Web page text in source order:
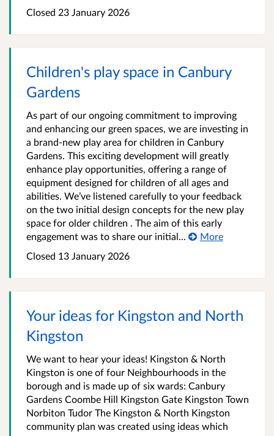
Closed 23 January 2026
Children's play space in Canbury
Gardens
As part of our ongoing commitment to improving
and enhancing our green spaces, we are investing in
a brand-new play area for children in Canbury
Gardens. This exciting development will greatly
enhance play opportunities, offering a range of
equipment designed for children of all ages and
abilities. We’ve listened carefully to your feedback
on the two initial design concepts for the new play
space for older children . The aim of this early
engagement was to share our initial...
More
Closed 13 January 2026
Your ideas for Kingston and North
Kingston
We want to hear your ideas! Kingston & North
Kingston is one of four Neighbourhoods in the
borough and is made up of six wards: Canbury
Gardens Coombe Hill Kingston Gate Kingston Town
Norbiton Tudor The Kingston & North Kingston
community plan was created using ideas which